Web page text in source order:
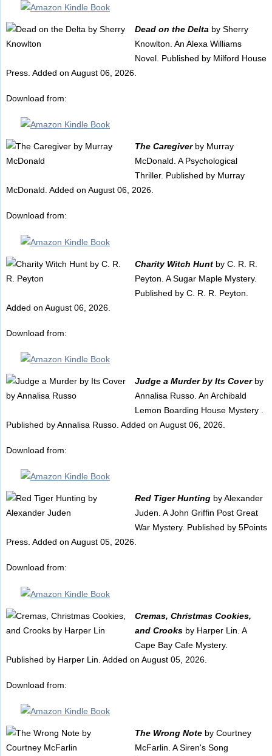
Dead on the Delta by Sherry
Knowlton. An Alexa Williams
Novel. Published by Milford House
Press. Added on August 06, 2026.
Download from:
The Caregiverby Murray
McDonald. A Psychological
Thriller. Published by Murray
McDonald. Added on August 06, 2026.
Download from:
Charity Witch Huntby C. R. R.
Peyton. A Sugar Maple Mystery.
Published by C. R. R. Peyton.
Added on August 06, 2026.
Download from:
Judge a Murder by Its Coverby
Annalisa Russo. An Archibald
Lemon Boarding House Mystery .
Published by Annalisa Russo. Added on August 06, 2026.
Download from:
Red Tiger Huntingby Alexander
Juden. A John Griffin Post Great
War Mystery. Published by 5Points
Press. Added on August 05, 2026.
Download from:
Cremas, Christmas Cookies,
and Crooksby Harper Lin. A
Cape Bay Cafe Mystery.
Published by Harper Lin. Added on August 05, 2026.
Download from:
The Wrong Noteby Courtney
McFarlin. A Siren's Song